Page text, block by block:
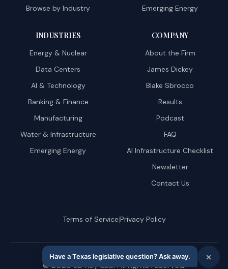
Browse by Industry
Emerging Energy
INDUSTRIES
Energy & Nuclear
Data Centers
AI & Technology
Banking & Finance
Manufacturing
Water & Infrastructure
Emerging Energy
COMPANY
About the Firm
James Dickey
Blake Sbrocco
Results
Podcast
FAQ
AI Infrastructure Checklist
Newsletter
Contact Us
Terms of Service|Privacy Policy
©2026JD Key LLC. All rights reserved.